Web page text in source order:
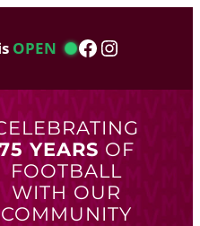
OPEN Facebook
Instagram
YEARS OF
FOOTBALL
WITH OUR
COMMUNITY